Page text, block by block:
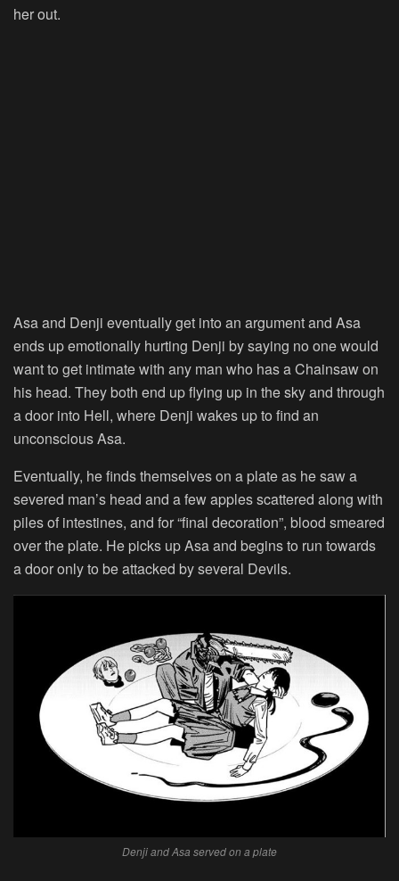
her out.
Asa and Denji eventually get into an argument and Asa
ends up emotionally hurting Denji by saying no one would
want to get intimate with any man who has a Chainsaw on
his head. They both end up flying up in the sky and through
a door into Hell, where Denji wakes up to find an
unconscious Asa.
Eventually, he finds themselves on a plate as he saw a
severed man’s head and a few apples scattered along with
piles of intestines, and for “final decoration”, blood smeared
over the plate. He picks up Asa and begins to run towards
a door only to be attacked by several Devils.
Denji and Asa served on a plate